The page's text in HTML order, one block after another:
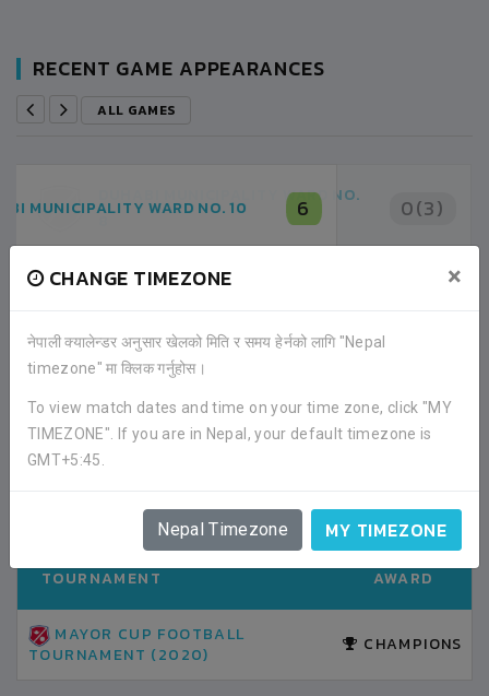
CHANGE TIMEZONE ×
नेपाली क्यालेन्डर अनुसार खेलको मिति र समय हेर्नको लागि "Nepal
timezone" मा क्लिक गर्नुहोस।
To view match dates and time on your time zone, click "MY
TIMEZONE". If you are in Nepal, your default timezone is
GMT+5:45.
Nepal Timezone MY TIMEZONE
RECENT GAME APPEARANCES
ALL GAMES
DUHABI MUNICIPALITY WARD NO.
0(3)
10
BYE
02:00PM -2020-JANUARY-10
SARASWOTI MA. VI. SPORTS GROUND
MATCH DETAILS
TOURNAMENT AWARD
MAYOR CUP FOOTBALL
TOURNAMENT (2020)
CHAMPIONS